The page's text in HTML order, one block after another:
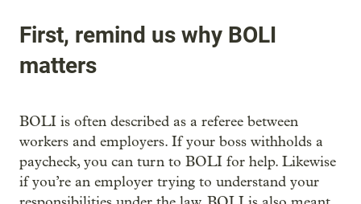
First, remind us why BOLI
matters
BOLI is often described as a referee between
workers and employers. If your boss withholds a
paycheck, you can turn to BOLI for help. Likewise
if you’re an employer trying to understand your